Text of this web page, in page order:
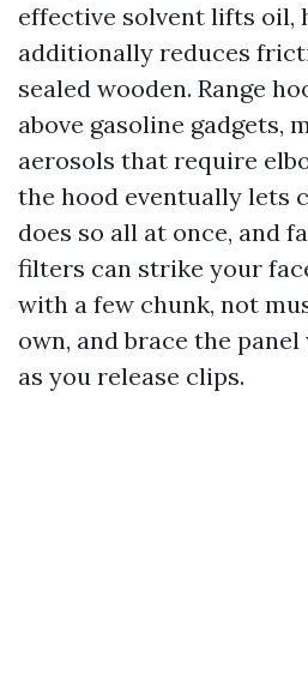
effective solvent lifts oil,
additionally reduces
sealed wooden. Range
above gasoline gadgets,
aerosols that require
the hood eventually lets
does so all at once, and
filters can strike your
with a few chunk, not
own, and brace the
as you release clips.